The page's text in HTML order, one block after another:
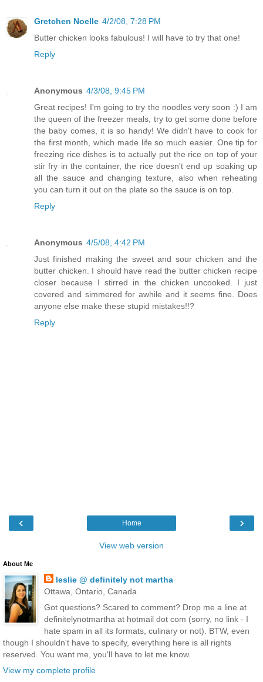
Gretchen Noelle 4/2/08, 7:28 PM
Butter chicken looks fabulous! I will have to try that one!
Reply
Anonymous 4/3/08, 9:45 PM
Great recipes! I'm going to try the noodles very soon :) I am
the queen of the freezer meals, try to get some done before
the baby comes, it is so handy! We didn't have to cook for
the first month, which made life so much easier. One tip for
freezing rice dishes is to actually put the rice on top of your
stir fry in the container, the rice doesn't end up soaking up
all the sauce and changing texture, also when reheating
you can turn it out on the plate so the sauce is on top.
Reply
Anonymous 4/5/08, 4:42 PM
Just finished making the sweet and sour chicken and the
butter chicken. I should have read the butter chicken recipe
closer because I stirred in the chicken uncooked. I just
covered and simmered for awhile and it seems fine. Does
anyone else make these stupid mistakes!!?
Reply
‹ ›
Home
View web version
About Me
leslie @ definitely not martha
Ottawa, Ontario, Canada
Got questions? Scared to comment? Drop me a line at
definitelynotmartha at hotmail dot com (sorry, no link - I
hate spam in all its formats, culinary or not). BTW, even
though I shouldn't have to specify, everything here is all rights
reserved. You want me, you'll have to let me know.
View my complete profile